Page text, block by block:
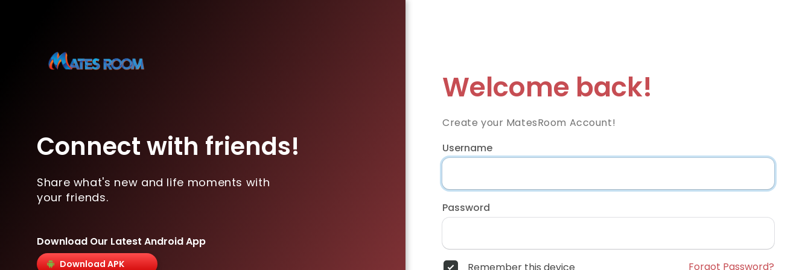
Connect with friends!
Share what's new and life moments with
your friends.
Download Our Latest Android App
Download APK
Welcome back!
Create your MatesRoom Account!
Username
Password
Remember this device Forgot Password?